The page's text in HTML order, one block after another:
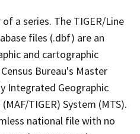
a series. The TIGER/Line
files (.dbf) are an
and cartographic
Bureau's Master
Integrated Geographic
TIGER) System (MTS).
national file with no